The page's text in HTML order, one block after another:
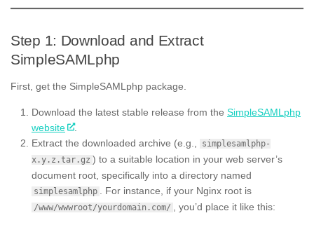
Step 1: Download and Extract
SimpleSAMLphp
First, get the SimpleSAMLphp package.
Download the latest stable release from the SimpleSAMLphp
website
.
Extract the downloaded archive (e.g.,
simplesamlphp-
x.y.z.tar.gz ) to a suitable location in your web server’s
document root, specifically into a directory named
simplesamlphp . For instance, if your Nginx root is
/www/wwwroot/yourdomain.com/ , you’d place it like this: